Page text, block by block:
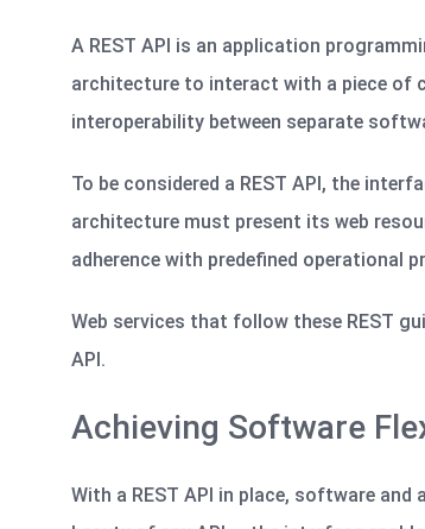
A REST API is an application
architecture to interact with a piece of
interoperability between separate
To be considered a REST API, the
architecture must present its web
adherence with predefined operational
Web services that follow these REST
API.
Achieving Software
With a REST API in place, software